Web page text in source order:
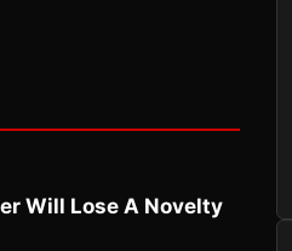
Will Lose A Novelty